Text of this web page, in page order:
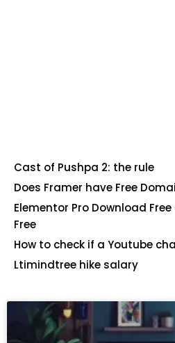
Cast of Pushpa 2: the rule
Does Framer have Free
Elementor Pro Download
Free
How to check if a Youtube
Ltimindtree hike salary